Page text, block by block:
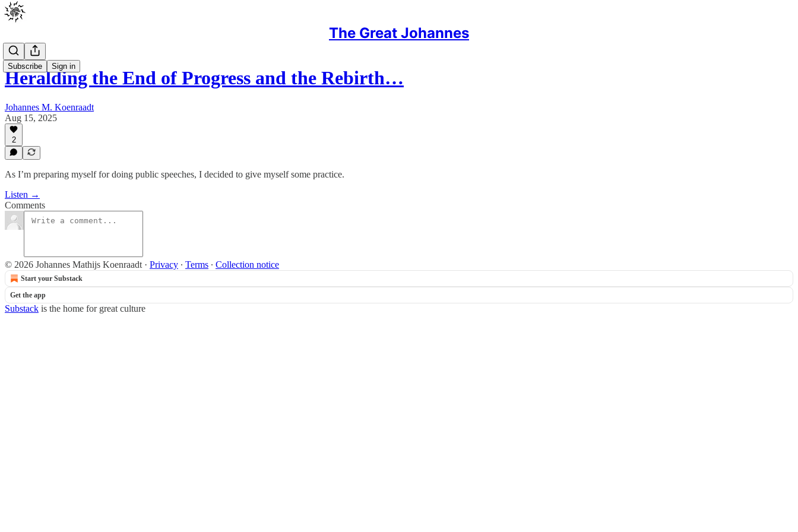
The Great Johannes
Subscribe Sign in
Heralding the End of Progress and the Rebirth…
Johannes M. Koenraadt
Aug 15, 2025
2
As I’m preparing myself for doing public speeches, I decided to give myself some practice.
Listen →
Comments
© 2026 Johannes Mathijs Koenraadt · Privacy ∙ Terms ∙ Collection notice
Start your Substack
Get the app
Substack is the home for great culture